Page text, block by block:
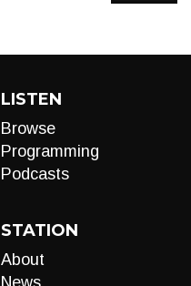
LISTEN
Browse
Programming
Podcasts
STATION
About
News